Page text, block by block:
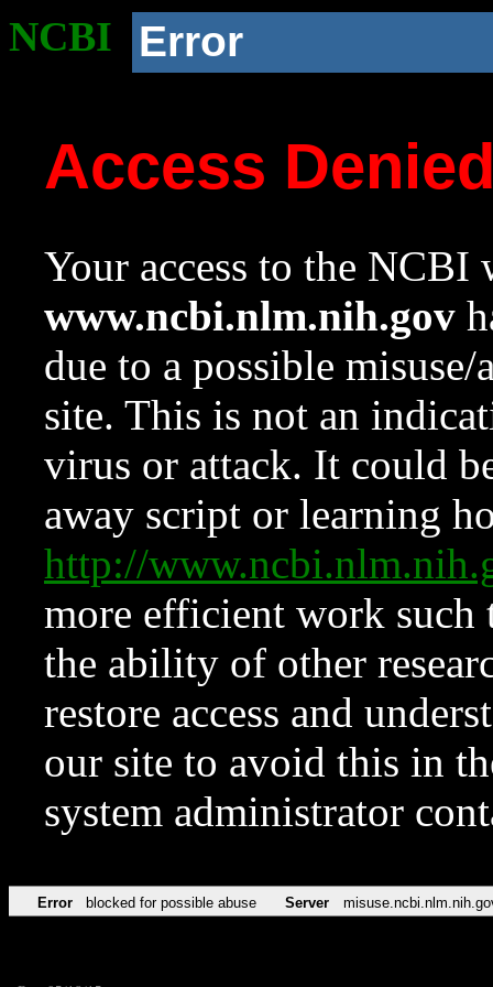
NCBI Error
Access
Your access to the NCBI
www.ncbi.nlm.nih.gov
due to a possible
site. This is not an
virus or attack. It could
away script or learning
http://
more efficient work such
the ability of other
restore access and
our site to avoid this in
system administrator
Error blocked for possible abuse Server